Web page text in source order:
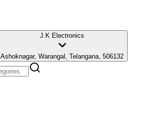
J.K Electronics
Ashoknagar, Warangal, Telangana, 506132